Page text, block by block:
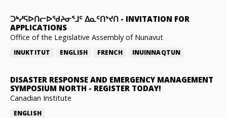
ᑐᒃᓯᕋᐅᑎᓕᐅᖁᔨᓂᕐᒧᑦ ᐃᓇᑦᑎᔾᔪᑎ - INVITATION FOR
APPLICATIONS
Office of the Legislative Assembly of Nunavut
INUKTITUT ENGLISH FRENCH INUINNAQTUN
DISASTER RESPONSE AND EMERGENCY MANAGEMENT
SYMPOSIUM NORTH - REGISTER TODAY!
Canadian Institute
ENGLISH